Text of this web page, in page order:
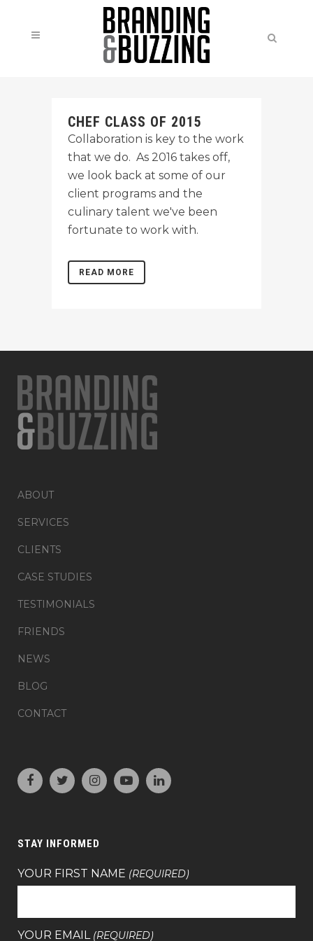
CHEF CLASS OF 2015
Collaboration is key to the work
that we do. As 2016 takes off,
we look back at some of our
client programs and the
culinary talent we've been
fortunate to work with.
READ MORE
ABOUT
SERVICES
CLIENTS
CASE STUDIES
TESTIMONIALS
FRIENDS
NEWS
BLOG
CONTACT
STAY INFORMED
YOUR FIRST NAME (REQUIRED)
YOUR EMAIL (REQUIRED)